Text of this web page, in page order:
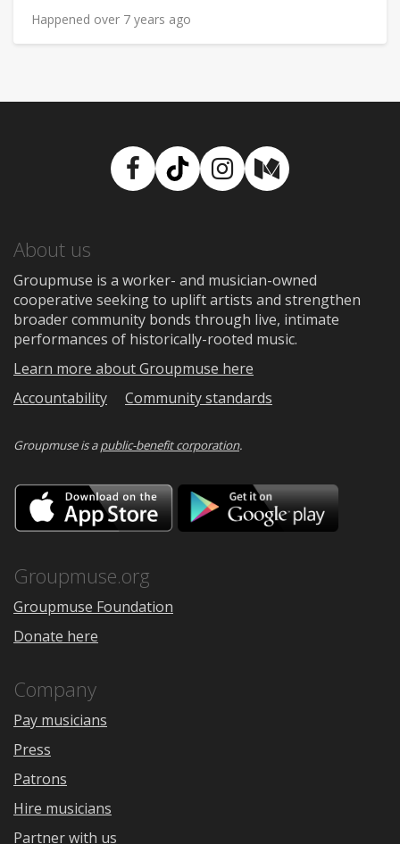
Happened over 7 years ago
Facebook
TikTokInstagram
Medium
About us
Groupmuse is a worker- and musician-owned
cooperative seeking to uplift artists and strengthen
broader community bonds through live, intimate
performances of historically-rooted music.
Learn more about Groupmuse here
Accountability
Community standards
Groupmuse is apublic-benefit corporation.
Download
on
the
Google
Groupmuse.org
Groupmuse Foundation
Donate here
Company
Pay musicians
Press
Patrons
Hire musicians
Partner with us